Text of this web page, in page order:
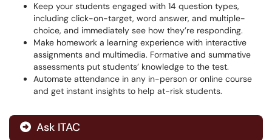
Keep your students engaged with 14 question types,
including click-on-target, word answer, and multiple-
choice, and immediately see how they’re responding.
Make homework a learning experience with interactive
assignments and multimedia. Formative and summative
assessments put students’ knowledge to the test.
Automate attendance in any in-person or online course
and get instant insights to help at-risk students.
 Ask ITAC